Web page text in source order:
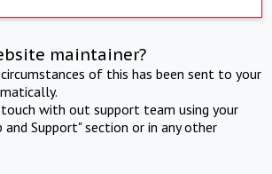
maintainer?
of this has been sent to your
with out support team using your
Support" section or in any other